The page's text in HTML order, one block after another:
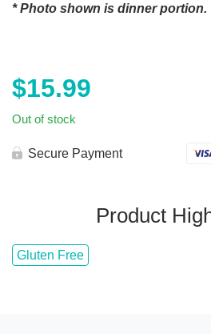
* Photo shown is dinner portion.
$15.99
Out of stock
Secure Payment
Product
Gluten Free